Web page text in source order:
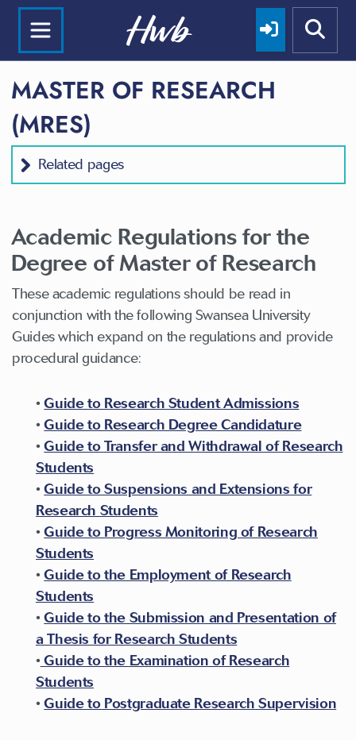
MASTER OF RESEARCH
(MRES)
Related pages
Academic Regulations for the
Degree of Master of Research
These academic regulations should be read in
conjunction with the following Swansea University
Guides which expand on the regulations and provide
procedural guidance:
•Guide to Research Student Admissions
•Guide to Research Degree Candidature
•Guide to Transfer and Withdrawal of Research
Students
•Guide to Suspensions and Extensions for
Research Students
•Guide to Progress Monitoring of Research
Students
•Guide to the Employment of Research
Students
•Guide to the Submission and Presentation of
a Thesis for Research Students
• Guide to the Examination of Research
Students
•Guide to Postgraduate Research Supervision